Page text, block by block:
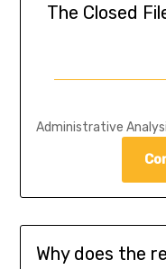
The Closed
Administrative
Why does the